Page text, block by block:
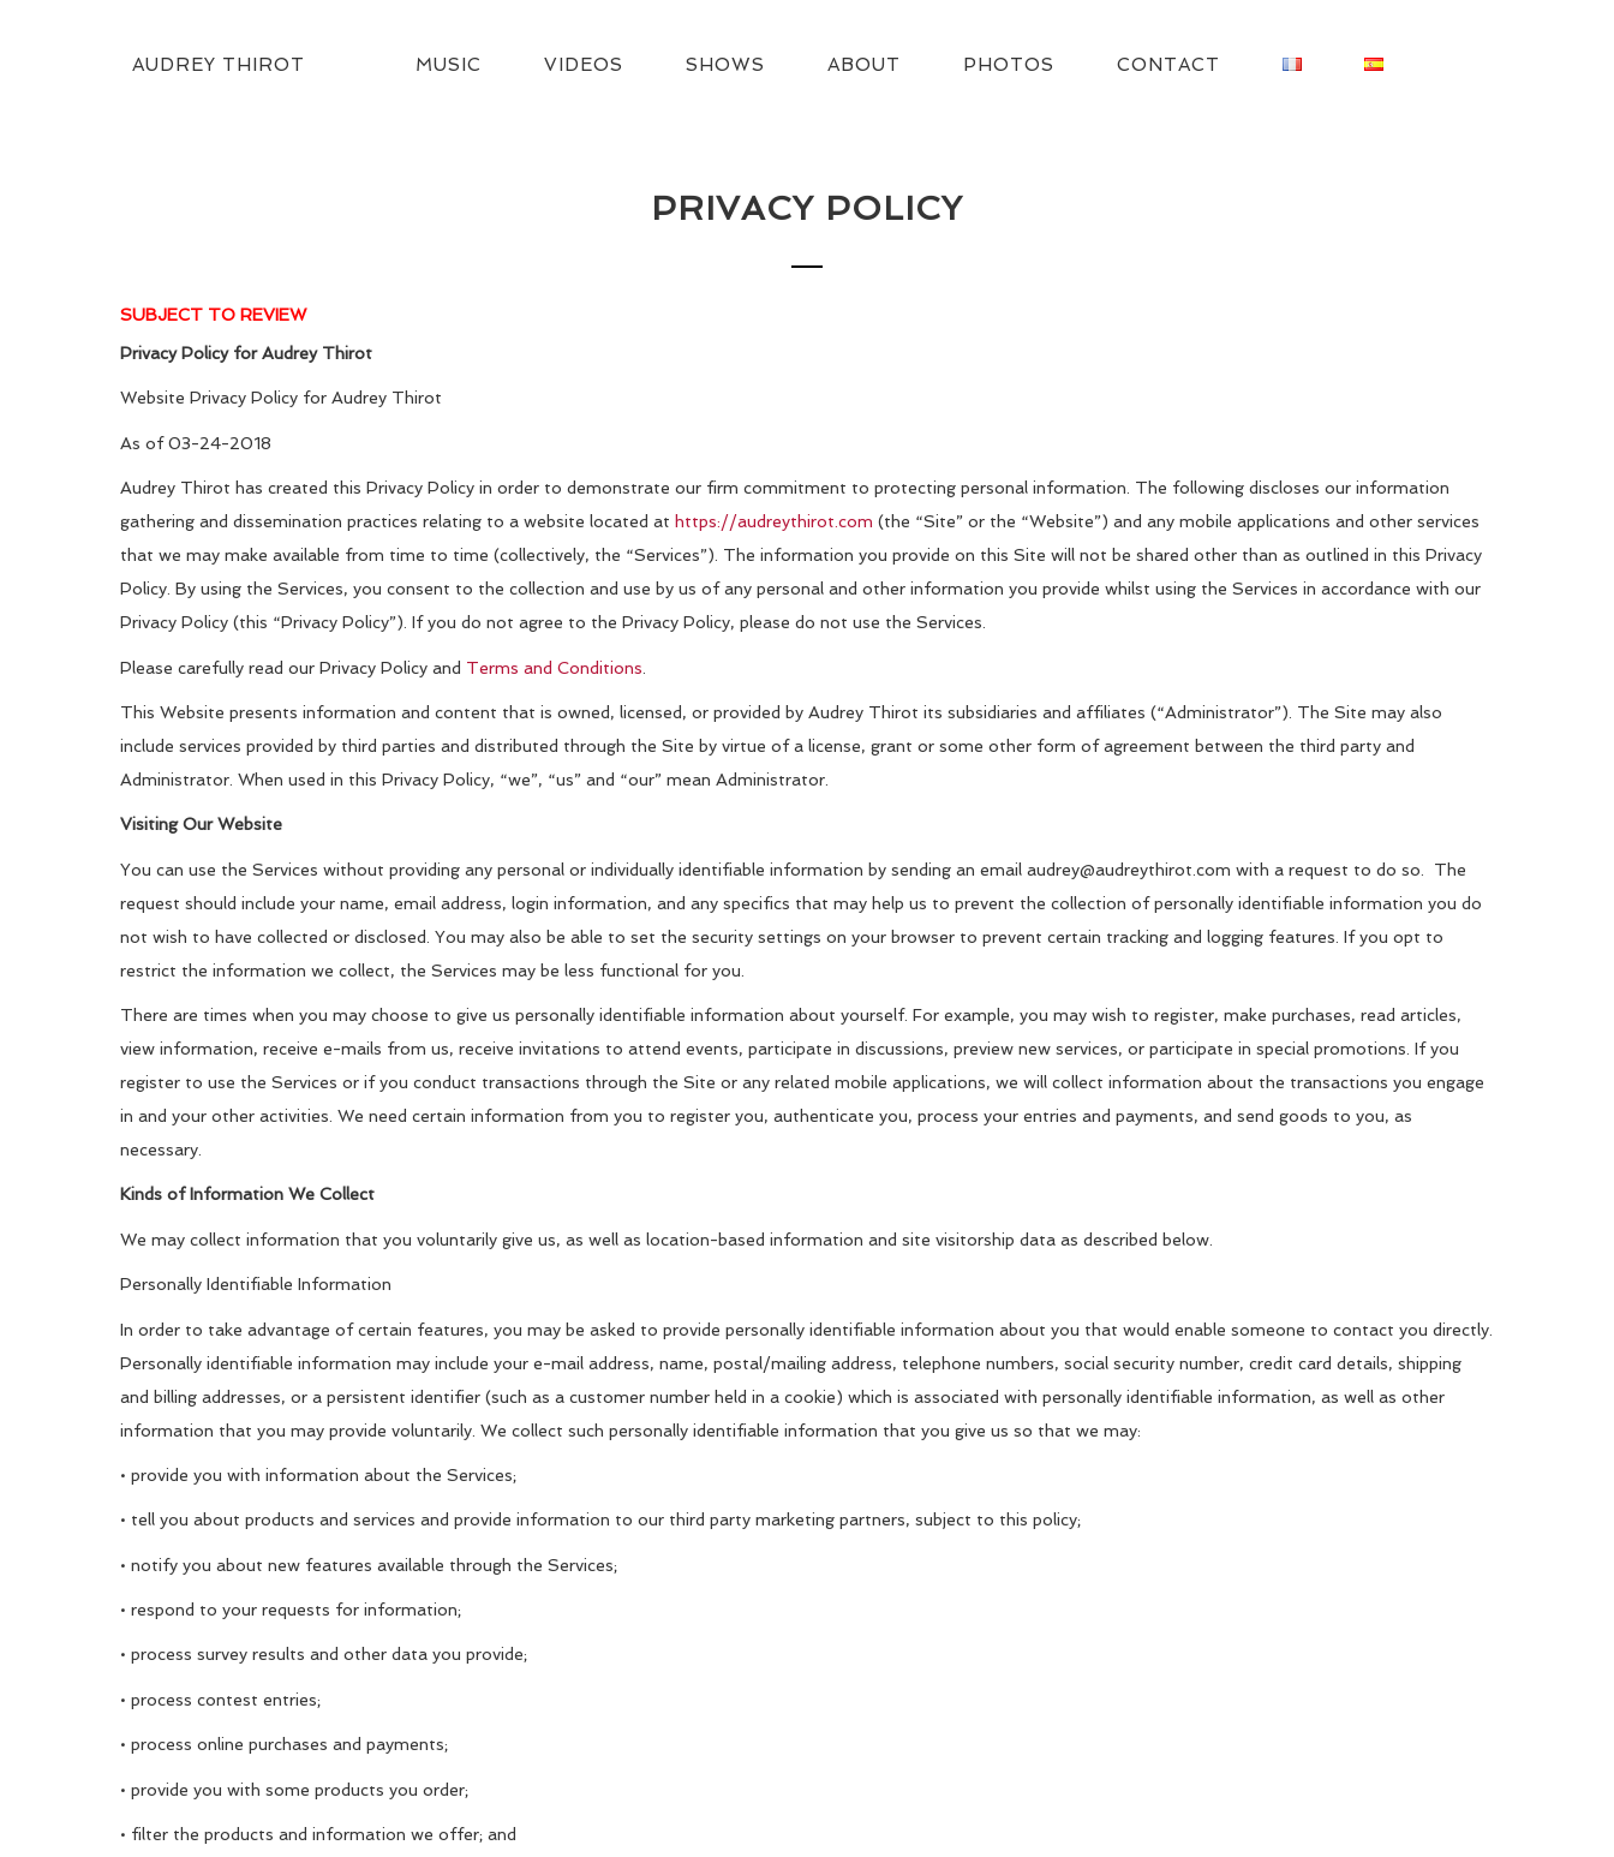
AUDREY THIROT MUSIC VIDEOS SHOWS ABOUT PHOTOS CONTACT
PRIVACY POLICY
SUBJECT TO REVIEW
Privacy Policy forAudrey Thirot
Website Privacy Policy for Audrey Thirot
As of 03-24-2018
Audrey Thirot has created this Privacy Policy in order to demonstrate our firm commitment to protecting personal information. The following discloses our information
gathering and dissemination practices relating to a website located at https://audreythirot.com (the “Site” or the “Website”) and any mobile applications and other services
that we may make available from time to time (collectively, the “Services”). The information you provide on this Site will not be shared other than as outlined in this Privacy
Policy. By using the Services, you consent to the collection and use by us of any personal and other information you provide whilst using the Services in accordance with our
Privacy Policy (this “Privacy Policy”). If you do not agree to the Privacy Policy, please do not use the Services.
Please carefully read our Privacy Policy and Terms and Conditions
This Website presents information and content that is owned, licensed, or provided by Audrey Thirot its subsidiaries and affiliates (“Administrator”). The Site may also
include services provided by third parties and distributed through the Site by virtue of a license, grant or some other form of agreement between the third party and
Administrator. When used in this Privacy Policy, “we”, “us” and “our” mean Administrator.
Visiting Our Website
You can use the Services without providing any personal or individually identifiable information by sending an email audrey@audreythirot.com with a request to do so. The
request should include your name, email address, login information, and any specifics that may help us to prevent the collection of personally identifiable information you do
not wish to have collected or disclosed. You may also be able to set the security settings on your browser to prevent certain tracking and logging features. If you opt to
restrict the information we collect, the Services may be less functional for you.
There are times when you may choose to give us personally identifiable information about yourself. For example, you may wish to register, make purchases, read articles,
view information, receive e-mails from us, receive invitations to attend events, participate in discussions, preview new services, or participate in special promotions. If you
register to use the Services or if you conduct transactions through the Site or any related mobile applications, we will collect information about the transactions you engage
in and your other activities. We need certain information from you to register you, authenticate you, process your entries and payments, and send goods to you, as
necessary.
Kinds of Information We Collect
We may collect information that you voluntarily give us, as well as location-based information and site visitorship data as described below.
Personally Identifiable Information
In order to take advantage of certain features, you may be asked to provide personally identifiable information about you that would enable someone to contact you directly.
Personally identifiable information may include your e-mail address, name, postal/mailing address, telephone numbers, social security number, credit card details, shipping
and billing addresses, or a persistent identifier (such as a customer number held in a cookie) which is associated with personally identifiable information, as well as other
information that you may provide voluntarily. We collect such personally identifiable information that you give us so that we may:
• provide you with information about the Services;
• tell you about products and services and provide information to our third party marketing partners, subject to this policy;
• notify you about new features available through the Services;
• respond to your requests for information;
• process survey results and other data you provide;
• process contest entries;
• process online purchases and payments;
• provide you with some products you order;
• filter the products and information we offer; and